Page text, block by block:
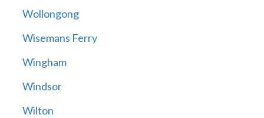
Wollongong
Wisemans Ferry
Wingham
Windsor
Wilton